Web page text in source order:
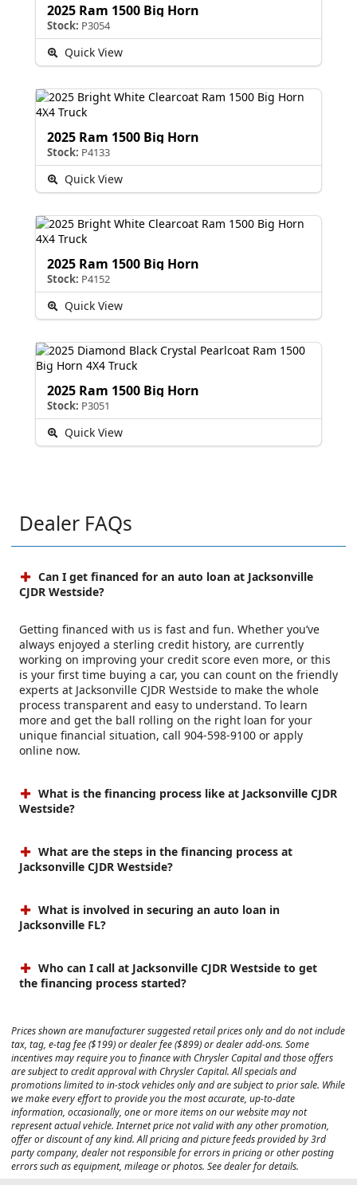
2025 Ram 1500 Big Horn
Stock: P3054
Quick View
2025 Ram 1500 Big Horn
Stock: P4133
Quick View
2025 Ram 1500 Big Horn
Stock: P4152
Quick View
2025 Ram 1500 Big Horn
Stock: P3051
Quick View
Dealer FAQs
Can I get financed for an auto loan at Jacksonville
CJDR Westside?
Getting financed with us is fast and fun. Whether you’ve
always enjoyed a sterling credit history, are currently
working on improving your credit score even more, or this
is your first time buying a car, you can count on the friendly
experts at Jacksonville CJDR Westside to make the whole
process transparent and easy to understand. To learn
more and get the ball rolling on the right loan for your
unique financial situation, call 904-598-9100 or apply
online now.
What is the financing process like at Jacksonville CJDR
Westside?
What are the steps in the financing process at
Jacksonville CJDR Westside?
What is involved in securing an auto loan in
Jacksonville FL?
Who can I call at Jacksonville CJDR Westside to get
the financing process started?
Prices shown are manufacturer suggested retail prices only and do not include
tax, tag, e-tag fee ($199) or dealer fee ($899) or dealer add-ons. Some
incentives may require you to finance with Chrysler Capital and those offers
are subject to credit approval with Chrysler Capital. All specials and
promotions limited to in-stock vehicles only and are subject to prior sale. While
we make every effort to provide you the most accurate, up-to-date
information, occasionally, one or more items on our website may not
represent actual vehicle. Internet price not valid with any other promotion,
offer or discount of any kind. All pricing and picture feeds provided by 3rd
party company, dealer not responsible for errors in pricing or other posting
errors such as equipment, mileage or photos. See dealer for details.